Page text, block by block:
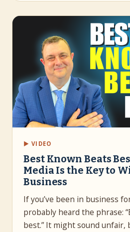
▶ VIDEO
Best Known Beats
Media Is the Key to
Business
If you’ve been in business
probably heard the phrase:
best.” It might sound unfair,